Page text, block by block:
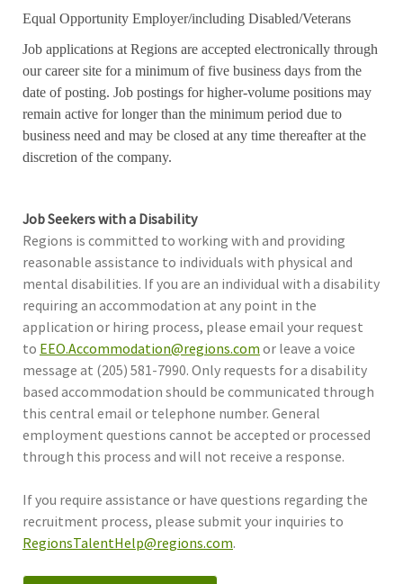
Equal Opportunity Employer/including Disabled/Veterans
Job applications at Regions are accepted electronically through
our career site for a minimum of five business days from the
date of posting. Job postings for higher-volume positions may
remain active for longer than the minimum period due to
business need and may be closed at any time thereafter at the
discretion of the company.
Job Seekers with a Disability
Regions is committed to working with and providing
reasonable assistance to individuals with physical and
mental disabilities. If you are an individual with a disability
requiring an accommodation at any point in the
application or hiring process, please email your request
to EEO.Accommodation@regions.com or leave a voice
message at (205) 581-7990. Only requests for a disability
based accommodation should be communicated through
this central email or telephone number. General
employment questions cannot be accepted or processed
through this process and will not receive a response.
If you require assistance or have questions regarding the
recruitment process, please submit your inquiries to
RegionsTalentHelp@regions.com.